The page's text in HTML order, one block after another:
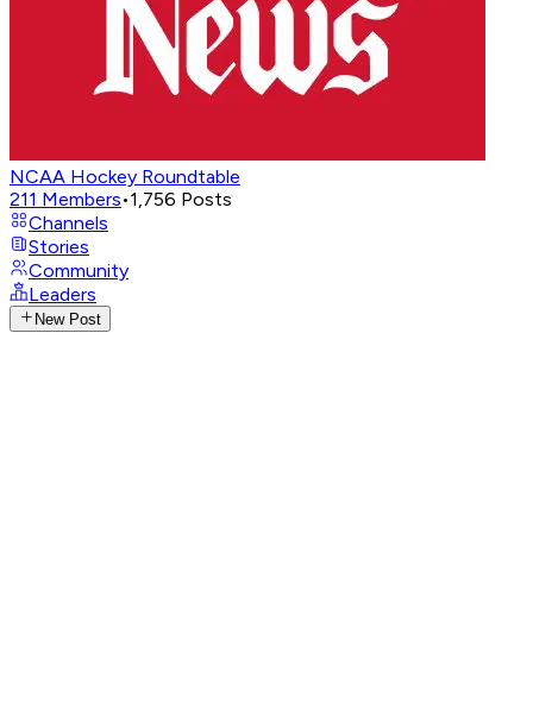
NCAA Hockey Roundtable
211 Members•1,756 Posts
Channels
Stories
Community
Leaders
New Post